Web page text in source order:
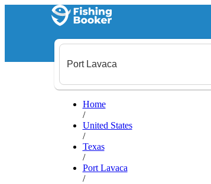
Home
/
United States
/
Texas
/
Port Lavaca
/